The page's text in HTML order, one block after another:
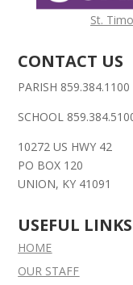
St.
CONTACT US
PARISH 859.384.1100
SCHOOL
10272 US HWY 42
PO BOX 120
UNION, KY 41091
USEFUL LINKS
HOME
OUR STAFF